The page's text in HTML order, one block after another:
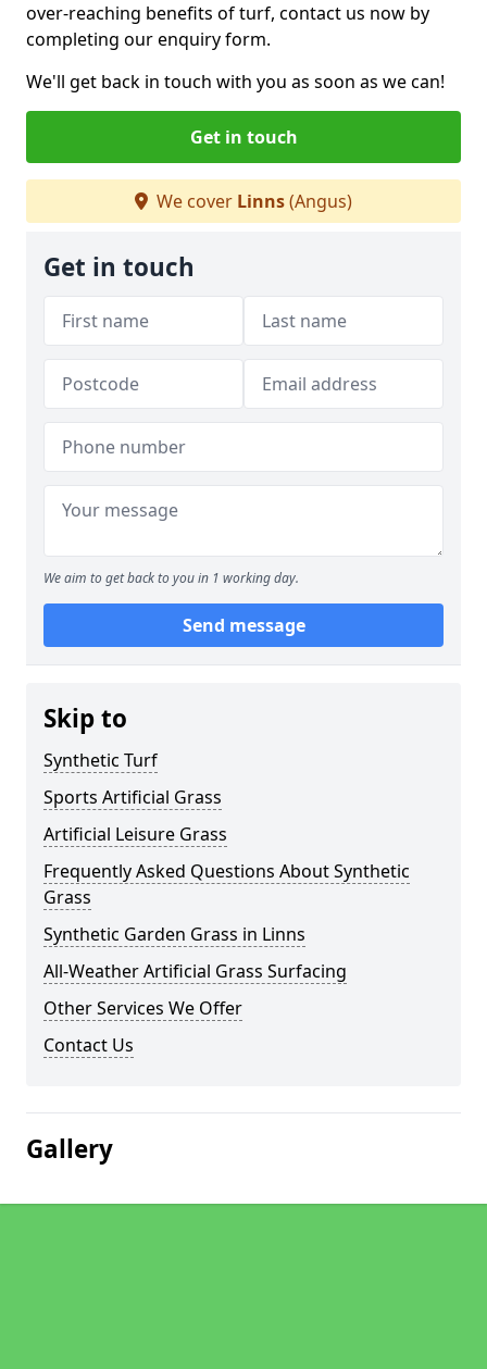
over-reaching benefits of turf, contact us now by
completing our enquiry form.
We'll get back in touch with you as soon as we can!
Get in touch
We cover Linns(Angus)
Get in touch
We aim to get back to you in 1 working day.
Send message
Skip to
Synthetic Turf
Sports Artificial Grass
Artificial Leisure Grass
Frequently Asked Questions About Synthetic
Grass
Synthetic Garden Grass in Linns
All-Weather Artificial Grass Surfacing
Other Services We Offer
Contact Us
Gallery